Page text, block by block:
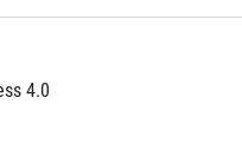
4.0